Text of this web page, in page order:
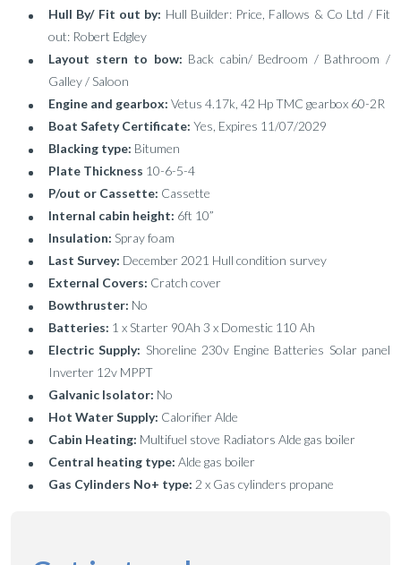
Hull By/ Fit out by: Hull Builder: Price, Fallows & Co Ltd / Fit
out: Robert Edgley
Layout stern to bow: Back cabin/ Bedroom / Bathroom /
Galley / Saloon
Engine and gearbox: Vetus 4.17k, 42 Hp TMC gearbox 60-2R
Boat Safety Certificate: Yes, Expires 11/07/2029
Blacking type: Bitumen
Plate Thickness 10-6-5-4
P/out or Cassette: Cassette
Internal cabin height: 6ft 10”
Insulation: Spray foam
Last Survey: December 2021 Hull condition survey
External Covers: Cratch cover
Bowthruster: No
Batteries: 1 x Starter 90Ah 3 x Domestic 110 Ah
Electric Supply: Shoreline 230v Engine Batteries Solar panel
Inverter 12v MPPT
Galvanic Isolator: No
Hot Water Supply: Calorifier Alde
Cabin Heating: Multifuel stove Radiators Alde gas boiler
Central heating type: Alde gas boiler
Gas Cylinders No+ type: 2 x Gas cylinders propane